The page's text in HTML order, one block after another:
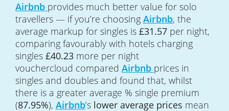
Airbnb provides much better value for solo
travellers — if you’re choosing Airbnb, the
average markup for singles is £31.57 per night,
comparing favourably with hotels charging
singles £40.23 more per night
vouchercloud compared Airbnb prices in
singles and doubles and found that, whilst
there is a greater average % single premium
(87.95%), Airbnb’s lower average prices mean